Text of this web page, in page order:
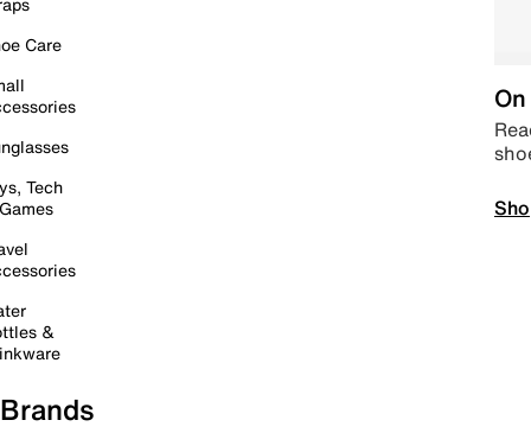
Care
Tech
&
Brands